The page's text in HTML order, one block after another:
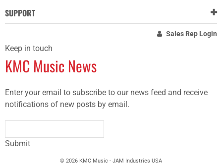
SUPPORT
Sales Rep Login
Keep in touch
KMC Music News
Enter your email to subscribe to our news feed and receive
notifications of new posts by email.
Submit
© 2026 KMC Music - JAM Industries USA